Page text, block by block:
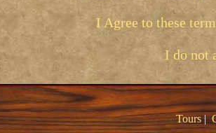
I Agree to these
I do not
Tours|